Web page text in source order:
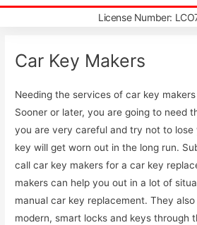
License Number:
Car Key Makers
Needing the services of car key
Sooner or later, you are going to need
you are very careful and try not to
key will get worn out in the long run.
call car key makers for a car key
makers can help you out in a lot of
manual car key replacement. They
modern, smart locks and keys through